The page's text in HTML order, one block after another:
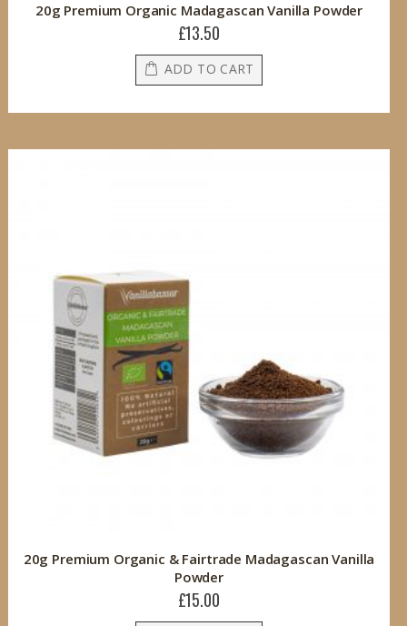
20g Premium Organic Madagascan Vanilla Powder
£13.50
ADD TO CART
20g Premium Organic & Fairtrade Madagascan Vanilla
Powder
£15.00